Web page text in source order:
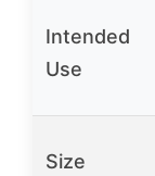
Intended
Use
Size